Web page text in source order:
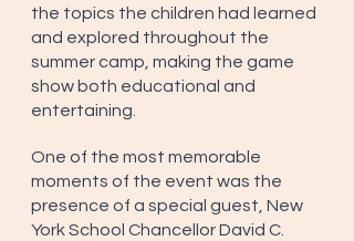
the topics the children had learned
and explored throughout the
summer camp, making the game
show both educational and
entertaining.
One of the most memorable
moments of the event was the
presence of a special guest, New
York School Chancellor David C.